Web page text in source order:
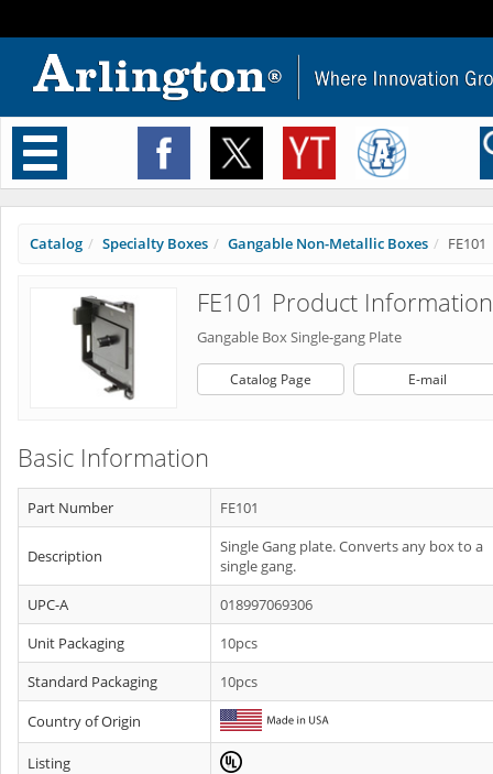
Toggle
navigation
Catalog Specialty Boxes Gangable Non-Metallic Boxes FE101
FE101 Product Information
Gangable Box Single-gang Plate
Catalog Page E-mail
Basic Information
Part Number FE101
Description
Single Gang plate. Converts any box to a
single gang.
UPC-A
018997069306
Unit Packaging
10pcs
Standard Packaging
10pcs
Country of Origin
Listing